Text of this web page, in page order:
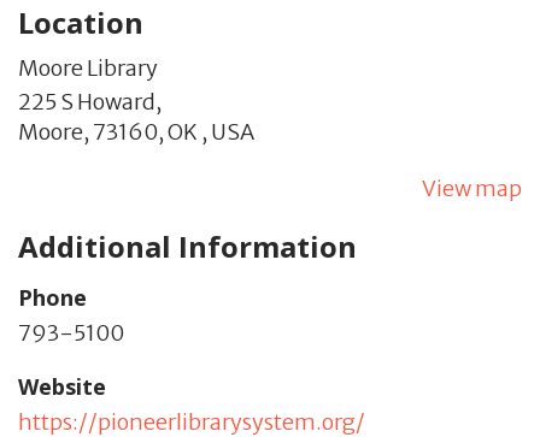
Location
Moore Library
225 S Howard,
Moore, 73160,OK , USA
View map
Additional Information
Phone
793-5100
Website
https://pioneerlibrarysystem.org/